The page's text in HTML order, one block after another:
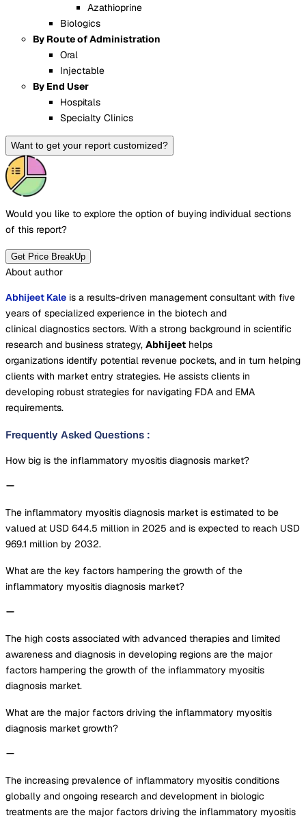
Azathioprine
Biologics
By Route of Administration
Oral
Injectable
By End User
Hospitals
Specialty Clinics
Want to get your report customized?
Would you like to explore the option of buying individual sections
of this report?
Get Price BreakUp
About author
Abhijeet Kale is a results-driven management consultant with five
years of specialized experience in the biotech and
clinical diagnostics sectors. With a strong background in scientific
research and business strategy, Abhijeet helps
organizations identify potential revenue pockets, and in turn helping
clients with market entry strategies. He assists clients in
developing robust strategies for navigating FDA and EMA
requirements.
Frequently Asked Questions :
How big is the inflammatory myositis diagnosis market?
The inflammatory myositis diagnosis market is estimated to be
valued at USD 644.5 million in 2025 and is expected to reach USD
969.1 million by 2032.
What are the key factors hampering the growth of the
inflammatory myositis diagnosis market?
The high costs associated with advanced therapies and limited
awareness and diagnosis in developing regions are the major
factors hampering the growth of the inflammatory myositis
diagnosis market.
What are the major factors driving the inflammatory myositis
diagnosis market growth?
The increasing prevalence of inflammatory myositis conditions
globally and ongoing research and development in biologic
treatments are the major factors driving the inflammatory myositis